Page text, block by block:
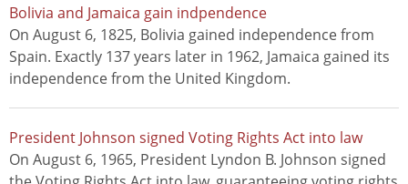
Bolivia and Jamaica gain indpendence
On August 6, 1825, Bolivia gained independence from
Spain. Exactly 137 years later in 1962, Jamaica gained its
independence from the United Kingdom.
President Johnson signed Voting Rights Act into law
On August 6, 1965, President Lyndon B. Johnson signed